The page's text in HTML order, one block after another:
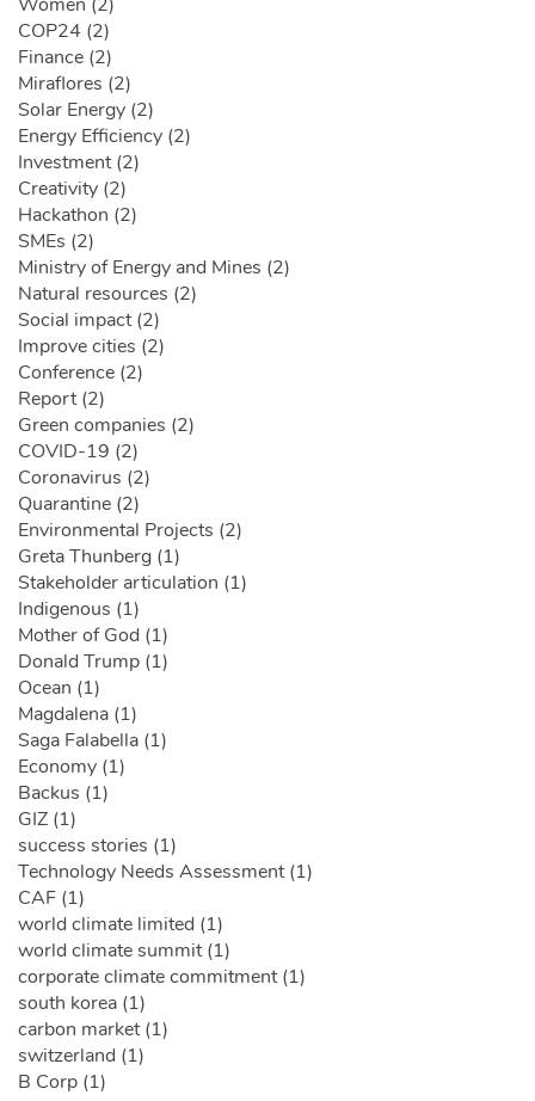
Women (2)
COP24 (2)
Finance (2)
Miraflores (2)
Solar Energy (2)
Energy Efficiency (2)
Investment (2)
Creativity (2)
Hackathon (2)
SMEs (2)
Ministry of Energy and Mines (2)
Natural resources (2)
Social impact (2)
Improve cities (2)
Conference (2)
Report (2)
Green companies (2)
COVID-19 (2)
Coronavirus (2)
Quarantine (2)
Environmental Projects (2)
Greta Thunberg (1)
Stakeholder articulation (1)
Indigenous (1)
Mother of God (1)
Donald Trump (1)
Ocean (1)
Magdalena (1)
Saga Falabella (1)
Economy (1)
Backus (1)
GIZ (1)
success stories (1)
Technology Needs Assessment (1)
CAF (1)
world climate limited (1)
world climate summit (1)
corporate climate commitment (1)
south korea (1)
carbon market (1)
switzerland (1)
B Corp (1)